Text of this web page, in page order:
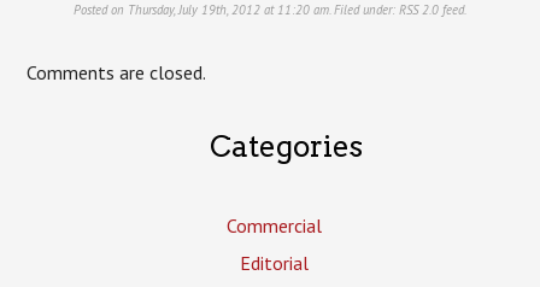
Posted on Thursday, July 19th, 2012 at 11:20 am. Filed under: RSS 2.0 feed.
Comments are closed.
Categories
Commercial
Editorial